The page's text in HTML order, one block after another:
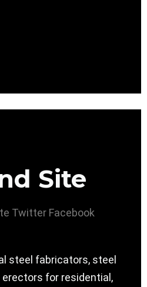
Site
Twitter Facebook
steel fabricators, steel
for residential,